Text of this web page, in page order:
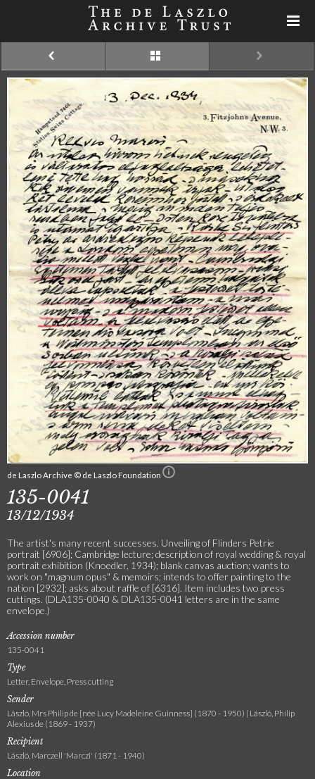
de Laszlo Archive © de Laszlo Foundation
135-0041
13/12/1934
The artist's many recent successes. Unveiling of Flinders Petrie
portrait [6906]; Cambridge lecture; description of royal wedding & royal
portrait exhibition (Knoedler, 1934); blank canvas auction; wants to
work on "magnum opus" & memoirs; intends to offer painting to the
nation [2932]; asks about raffle of [6316]. Item includes two press
cuttings. (DLA135-0040 & DLA135-0041 letters are in the same
envelope.)
Accession number
135-0041
Type
Letter, Envelope, Press cutting
Sender
László, Mrs Philip de [née Lucy Madeleine Guinness] (1870 - 1950) | László, Philip
Alexius de (1869 - 1937)
Recipient
László, Marczell 'Marczi' (1871 - 1940)
Location